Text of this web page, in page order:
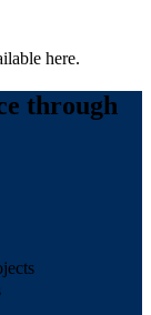
here.
through